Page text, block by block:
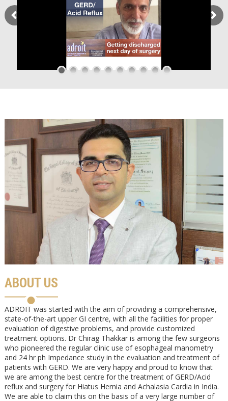
ABOUT US
ADROIT was started with the aim of providing a comprehensive,
state-of-the-art upper GI centre, with all the facilities for proper
evaluation of digestive problems, and provide customized
treatment options. Dr Chirag Thakkar is among the few surgeons
who pioneered the regular clinic use of esophageal manometry
and 24 hr ph Impedance study in the evaluation and treatment of
patients with GERD. We are very happy and proud to know that
we are among the best centre for the treatment of GERD/Acid
reflux and surgery for Hiatus Hernia and Achalasia Cardia in India.
We are able to claim this on the basis of a very large number of